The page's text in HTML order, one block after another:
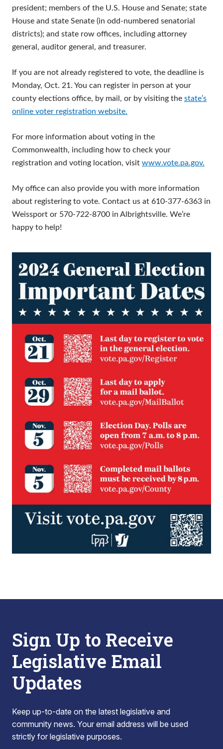
president; members of the U.S. House and Senate; state
House and state Senate (in odd-numbered senatorial
districts); and state row offices, including attorney
general, auditor general, and treasurer.
If you are not already registered to vote, the deadline is
Monday, Oct. 21. You can register in person at your
county elections office, by mail, or by visiting the state’s
online voter registration website.
For more information about voting in the
Commonwealth, including how to check your
registration and voting location, visit www.vote.pa.gov.
My office can also provide you with more information
about registering to vote. Contact us at 610-377-6363 in
Weissport or 570-722-8700 in Albrightsville. We’re
happy to help!
Sign Up to Receive
Legislative Email
Updates
Keep up-to-date on the latest legislative and
community news. Your email address will be used
strictly for legislative purposes.